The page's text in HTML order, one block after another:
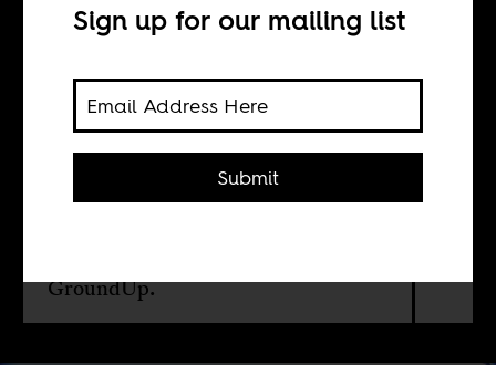
GroundUp
The AIDS activist Zackie Achmat
reflects on South Africa’s 5th
democratic elections in this
GroundUp.
Sign up for our mailing list
Submit